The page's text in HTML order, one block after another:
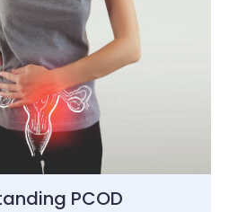
PCOD